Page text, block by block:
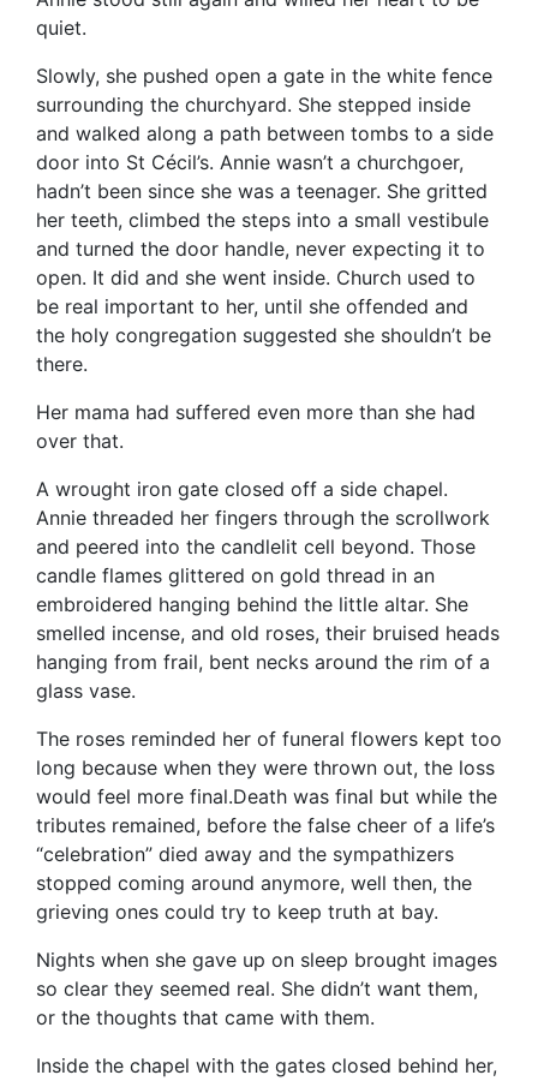
quiet.
Slowly, she pushed open a gate in the white fence
surrounding the churchyard. She stepped inside
and walked along a path between tombs to a side
door into St Cécil’s. Annie wasn’t a churchgoer,
hadn’t been since she was a teenager. She gritted
her teeth, climbed the steps into a small vestibule
and turned the door handle, never expecting it to
open. It did and she went inside. Church used to
be real important to her, until she offended and
the holy congregation suggested she shouldn’t be
there.
Her mama had suffered even more than she had
over that.
A wrought iron gate closed off a side chapel.
Annie threaded her fingers through the scrollwork
and peered into the candlelit cell beyond. Those
candle flames glittered on gold thread in an
embroidered hanging behind the little altar. She
smelled incense, and old roses, their bruised heads
hanging from frail, bent necks around the rim of a
glass vase.
The roses reminded her of funeral flowers kept too
long because when they were thrown out, the loss
would feel more final.Death was final but while the
tributes remained, before the false cheer of a life’s
“celebration” died away and the sympathizers
stopped coming around anymore, well then, the
grieving ones could try to keep truth at bay.
Nights when she gave up on sleep brought images
so clear they seemed real. She didn’t want them,
or the thoughts that came with them.
Inside the chapel with the gates closed behind her,